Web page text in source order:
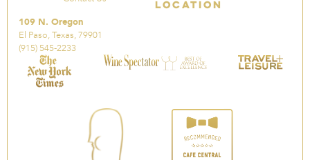
Location
109 N. Oregon
El Paso, Texas, 79901
(915) 545-2233